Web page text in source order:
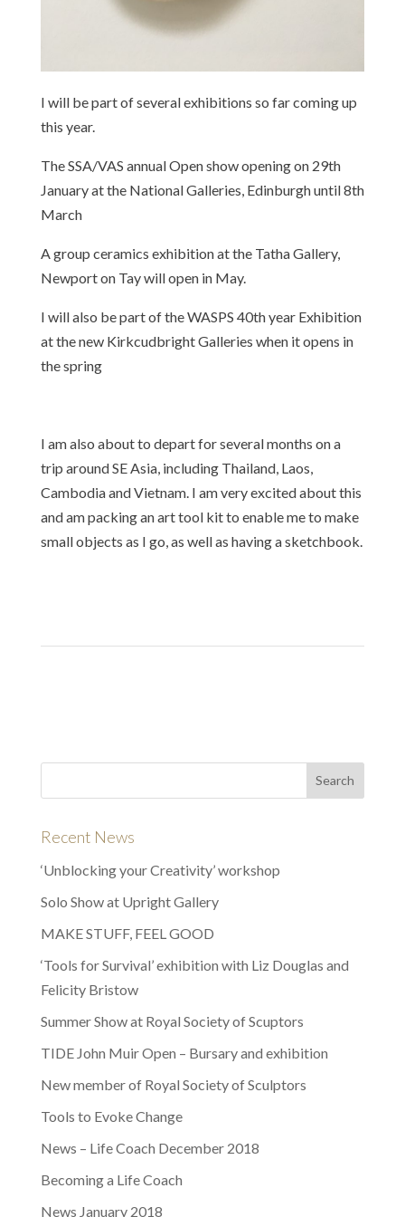
I will be part of several exhibitions so far coming up
this year.
The SSA/VAS annual Open show opening on 29th
January at the National Galleries, Edinburgh until 8th
March
A group ceramics exhibition at the Tatha Gallery,
Newport on Tay will open in May.
I will also be part of the WASPS 40th year Exhibition
at the new Kirkcudbright Galleries when it opens in
the spring
I am also about to depart for several months on a
trip around SE Asia, including Thailand, Laos,
Cambodia and Vietnam. I am very excited about this
and am packing an art tool kit to enable me to make
small objects as I go, as well as having a sketchbook.
Recent News
‘Unblocking your Creativity’ workshop
Solo Show at Upright Gallery
MAKE STUFF, FEEL GOOD
‘Tools for Survival’ exhibition with Liz Douglas and
Felicity Bristow
Summer Show at Royal Society of Scuptors
TIDE John Muir Open – Bursary and exhibition
New member of Royal Society of Sculptors
Tools to Evoke Change
News – Life Coach December 2018
Becoming a Life Coach
News January 2018